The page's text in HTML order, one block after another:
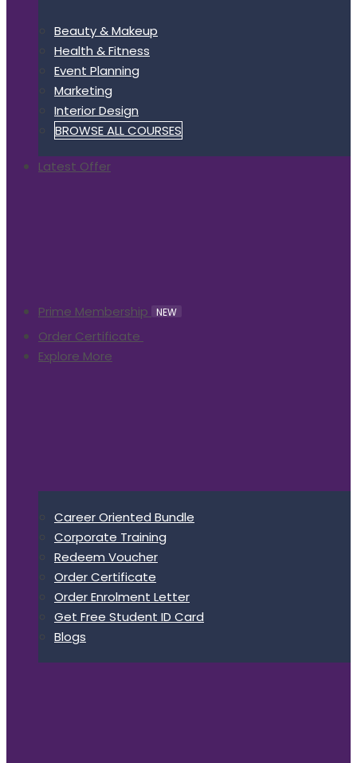
Beauty & Makeup
Health & Fitness
Event Planning
Marketing
Interior Design
BROWSE ALL COURSES
Latest Offer
Prime Membership NEW
Order Certificate
Explore More
Career Oriented Bundle
Corporate Training
Redeem Voucher
Order Certificate
Order Enrolment Letter
Get Free Student ID Card
Blogs